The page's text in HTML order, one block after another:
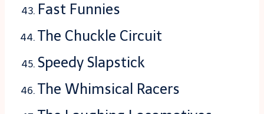
Fast Funnies
The Chuckle Circuit
Speedy Slapstick
The Whimsical Racers